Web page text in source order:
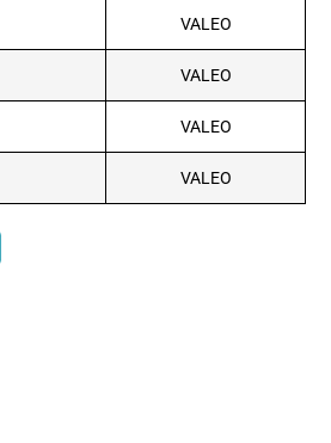
VALEO
VALEO
VALEO
VALEO